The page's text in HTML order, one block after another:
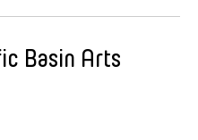
Basin Arts